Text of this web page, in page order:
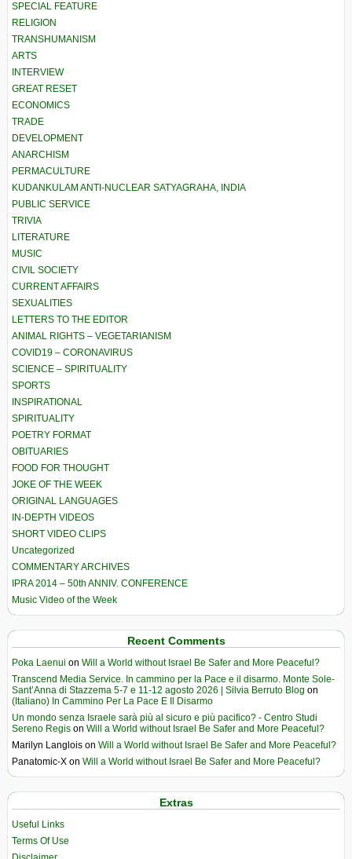
SPECIAL FEATURE
RELIGION
TRANSHUMANISM
ARTS
INTERVIEW
GREAT RESET
ECONOMICS
TRADE
DEVELOPMENT
ANARCHISM
PERMACULTURE
KUDANKULAM ANTI-NUCLEAR SATYAGRAHA, INDIA
PUBLIC SERVICE
TRIVIA
LITERATURE
MUSIC
CIVIL SOCIETY
CURRENT AFFAIRS
SEXUALITIES
LETTERS TO THE EDITOR
ANIMAL RIGHTS – VEGETARIANISM
COVID19 – CORONAVIRUS
SCIENCE – SPIRITUALITY
SPORTS
INSPIRATIONAL
SPIRITUALITY
POETRY FORMAT
OBITUARIES
FOOD FOR THOUGHT
JOKE OF THE WEEK
ORIGINAL LANGUAGES
IN-DEPTH VIDEOS
SHORT VIDEO CLIPS
Uncategorized
COMMENTARY ARCHIVES
IPRA 2014 – 50th ANNIV. CONFERENCE
Music Video of the Week
Recent Comments
Poka Laenui on Will a World without Israel Be Safer and More Peaceful?
Transcend Media Service. In cammino per la Pace e il disarmo. Monte Sole-
Sant’Anna di Stazzema 5-7 e 11-12 agosto 2026 | Silvia Berruto Blog on
(Italiano) In Cammino Per La Pace E Il Disarmo
Un mondo senza Israele sarà più al sicuro e più pacifico? - Centro Studi
Sereno Regis on Will a World without Israel Be Safer and More Peaceful?
Marilyn Langlois on Will a World without Israel Be Safer and More Peaceful?
Panatomic-X on Will a World without Israel Be Safer and More Peaceful?
Extras
Useful Links
Terms Of Use